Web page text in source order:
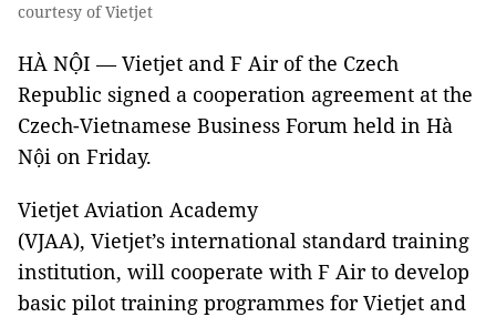
courtesy of Vietjet
HÀ NỘI — Vietjet and F Air of the Czech
Republic signed a cooperation agreement at the
Czech-Vietnamese Business Forum held in Hà
Nội on Friday.
Vietjet Aviation Academy
(VJAA), Vietjet’s international standard training
institution, will cooperate with F Air to develop
basic pilot training programmes for Vietjet and